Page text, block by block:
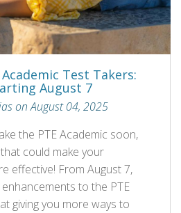
Test Takers:
August 7
on August 04, 2025
the PTE Academic soon,
could make your
effective! From August 7,
to the PTE
giving you more ways to